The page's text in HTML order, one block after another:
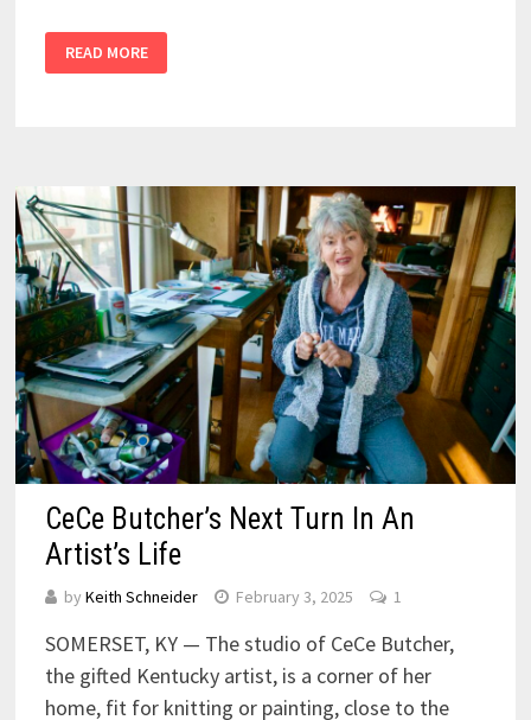
READ MORE
CeCe Butcher’s Next Turn In An
Artist’s Life
by Keith Schneider February 3, 2025 1
SOMERSET, KY — The studio of CeCe Butcher,
the gifted Kentucky artist, is a corner of her
home, fit for knitting or painting, close to the